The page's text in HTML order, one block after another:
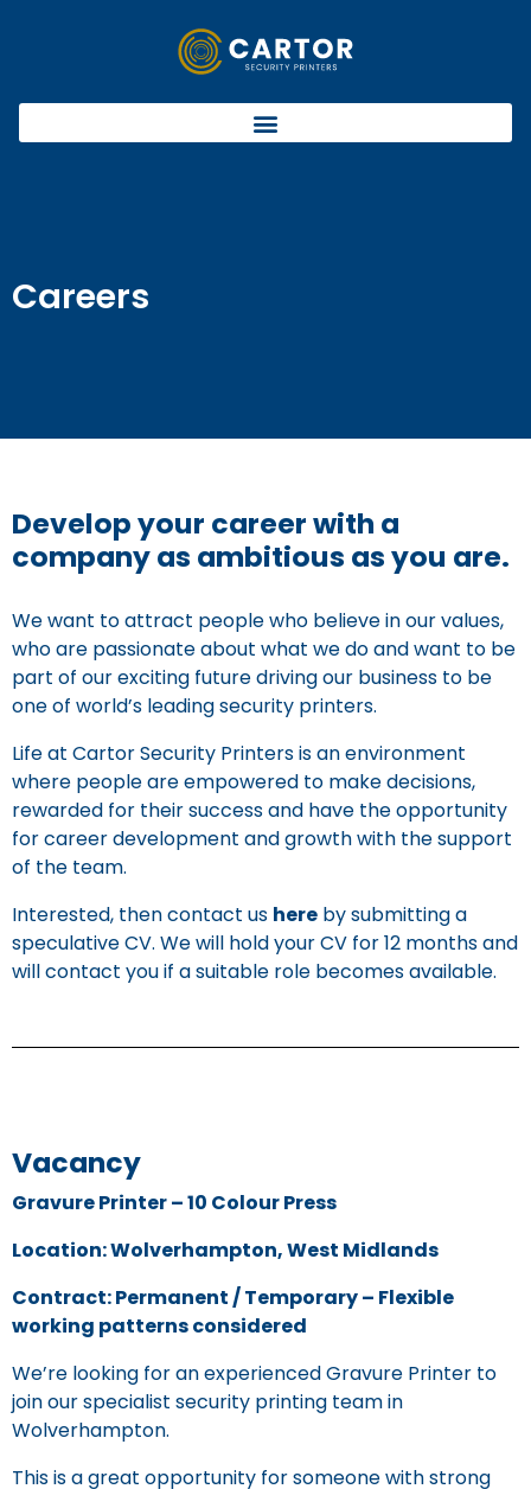
Careers
Develop your career with a
company as ambitious as you are.
We want to attract people who believe in our values,
who are passionate about what we do and want to be
part of our exciting future driving our business to be
one of world’s leading security printers.
Life at Cartor Security Printers is an environment
where people are empowered to make decisions,
rewarded for their success and have the opportunity
for career development and growth with the support
of the team.
Interested, then contact us here by submitting a
speculative CV. We will hold your CV for 12 months and
will contact you if a suitable role becomes available.
Vacancy
Gravure Printer – 10 Colour Press
Location: Wolverhampton, West Midlands
Contract: Permanent / Temporary – Flexible
working patterns considered
We’re looking for an experienced Gravure Printer to
join our specialist security printing team in
Wolverhampton.
This is a great opportunity for someone with strong